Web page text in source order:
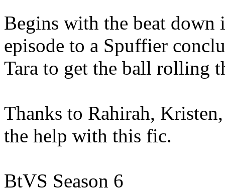
Begins with the beat down
episode to a Spuffier
Tara to get the ball rolling
Thanks to Rahirah,
the help with this fic.
BtVS Season 6